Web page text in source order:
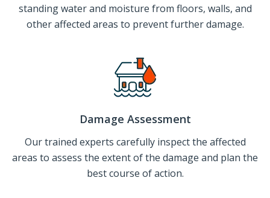
standing water and moisture from floors, walls, and
other affected areas to prevent further damage.
Damage Assessment
Our trained experts carefully inspect the affected
areas to assess the extent of the damage and plan the
best course of action.